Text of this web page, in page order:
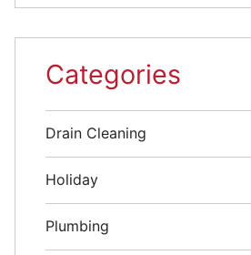
Categories
Drain Cleaning
Holiday
Plumbing